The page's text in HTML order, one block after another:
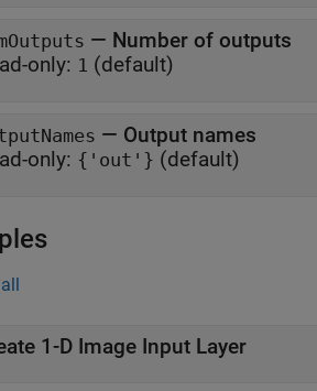
— Number of outputs
only: 1 (default)
— Output names
only: {'out'} (default)
1-D Image Input Layer